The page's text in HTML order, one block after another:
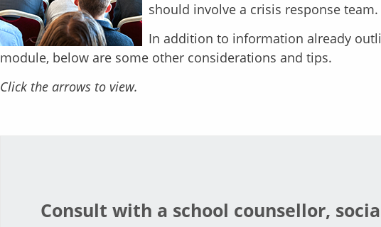
should involve a crisis response team.
In addition to information already
module, below are some other considerations and tips.
Click the arrows to view.
Consult with a school counsellor,